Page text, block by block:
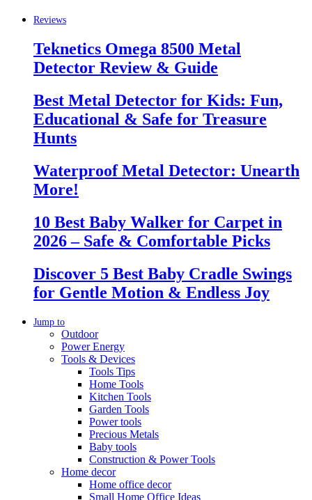
Reviews
Teknetics Omega 8500 Metal
Detector Review & Guide
Best Metal Detector for Kids: Fun,
Educational & Safe for Treasure
Hunts
Waterproof Metal Detector: Unearth
More!
10 Best Baby Walker for Carpet in
2026 – Safe & Comfortable Picks
Discover 5 Best Baby Cradle Swings
for Gentle Motion & Endless Joy
Jump to
Outdoor
Power Energy
Tools & Devices
Tools Tips
Home Tools
Kitchen Tools
Garden Tools
Power tools
Precious Metals
Baby tools
Construction & Power Tools
Home decor
Home office decor
Small Home Office Ideas